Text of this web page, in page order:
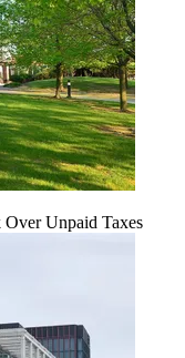
Unpaid Taxes